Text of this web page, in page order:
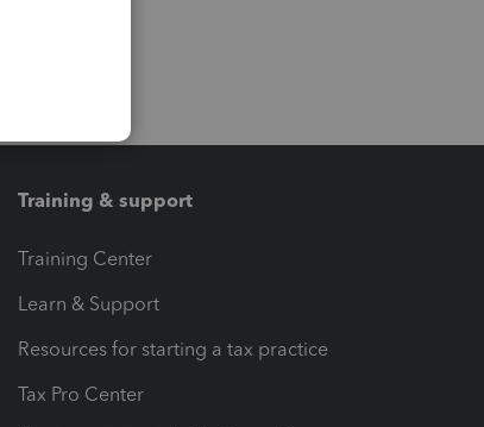
Training & support
Training Center
Learn & Support
Resources for starting a tax practice
Tax Pro Center